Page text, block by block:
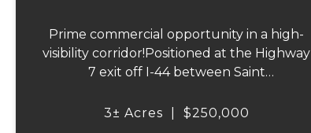
Prime commercial opportunity in a high-
visibility corridor!Positioned at the Highway
7 exit off I-44 between Saint
acre property offers outstanding access
3± Acres $250,000